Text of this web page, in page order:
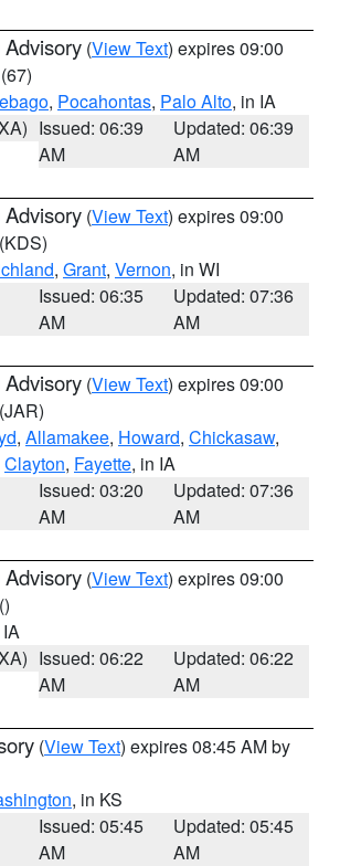
(View Text) expires 09:00
(67)
, Pocahontas, Palo Alto, in IA
Issued: 06:39
AM
Updated: 06:39
AM
(View Text) expires 09:00
(KDS)
, Grant, Vernon, in WI
Issued: 06:35
AM
Updated: 07:36
AM
(View Text) expires 09:00
(JAR)
, Allamakee, Howard, Chickasaw,
Clayton, Fayette, in IA
Issued: 03:20
AM
Updated: 07:36
AM
(View Text) expires 09:00
()
Issued: 06:22
AM
Updated: 06:22
AM
(View Text) expires 08:45 AM by
, in KS
Issued: 05:45
AM
Updated: 05:45
AM